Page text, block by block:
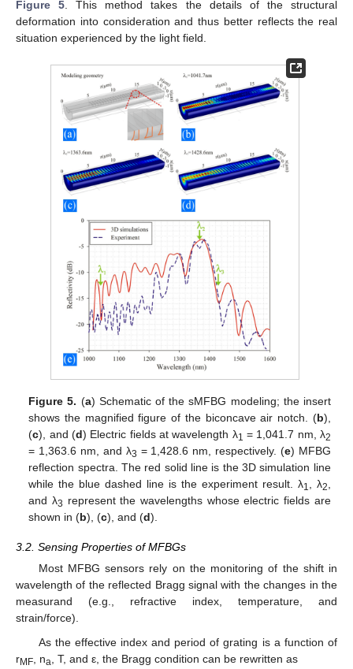
Figure 5. This method takes the details of the structural
deformation into consideration and thus better reflects the real
situation experienced by the light field.
Figure 5. (a) Schematic of the sMFBG modeling; the insert
shows the magnified figure of the biconcave air notch. (b),
(c), and (d) Electric fields at wavelength λ1 = 1,041.7 nm, λ2
= 1,363.6 nm, and λ3 = 1,428.6 nm, respectively. (e) MFBG
reflection spectra. The red solid line is the 3D simulation line
while the blue dashed line is the experiment result. λ1 , λ2
and λ3 represent the wavelengths whose electric fields are
shown in (b), (c), and (d).
3.2. Sensing Properties of MFBGs
Most MFBG sensors rely on the monitoring of the shift in
wavelength of the reflected Bragg signal with the changes in the
measurand (e.g., refractive index, temperature, and
strain/force).
As the effective index and period of grating is a function of
rMF , na , T, and ε, the Bragg condition can be rewritten as